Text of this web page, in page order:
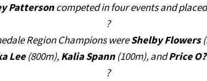
Pattersoncompeted in four events and
?
Region Champions wereShelby Flowers
Lee(800m),Kalia Spann(100m), andPrice
?